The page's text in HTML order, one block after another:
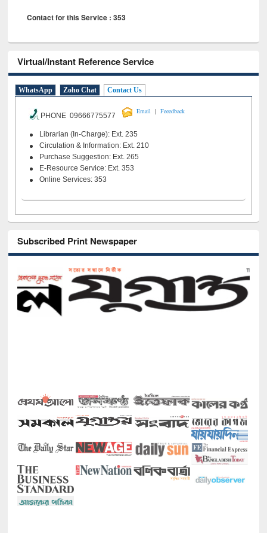
Contact for this Service : 353
Virtual/Instant Reference Service
WhatsApp Zoho Chat Contact Us
PHONE 09666775577
Email | Feeedback
Librarian (In-Charge): Ext. 235
Circulation & Information: Ext. 210
Purchase Suggestion: Ext. 265
E-Resource Service: Ext. 353
Online Services: 353
Subscribed Print Newspaper